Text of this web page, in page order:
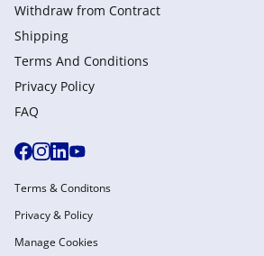
Withdraw from Сontract
Shipping
Terms And Conditions
Privacy Policy
FAQ
Terms & Conditons
Privacy & Policy
Manage Cookies